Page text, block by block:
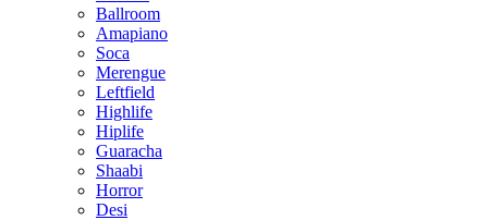
Ballroom
Amapiano
Soca
Merengue
Leftfield
Highlife
Hiplife
Guaracha
Shaabi
Horror
Desi